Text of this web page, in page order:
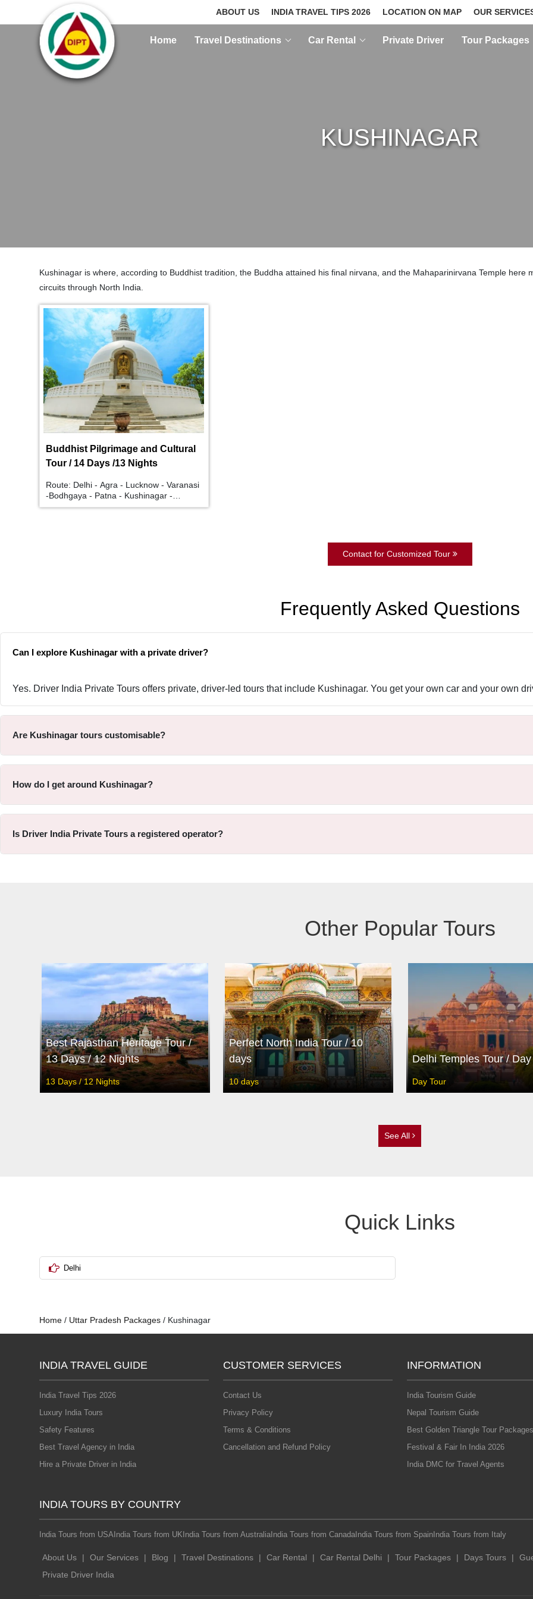
ABOUT US INDIA TRAVEL TIPS 2026 LOCATION ON MAP OUR
Home Travel Destinations Car Rental Private Driver Tour Packages
KUSHINAGAR
Kushinagar is where, according to Buddhist tradition, the Buddha attained his final nirvana, and the Mahaparinirvana Temple
circuits through North India.
Buddhist Pilgrimage and Cultural
Tour / 14 Days /13 Nights
Route: Delhi - Agra - Lucknow - Varanasi
-Bodhgaya - Patna - Kushinagar -
Lumbini - Shravasti - Lucknow - Delhi.
Contact for Customized Tour
Frequently Asked Questions
Can I explore Kushinagar with a private driver?
Yes. Driver India Private Tours offers private, driver-led tours that include Kushinagar. You get your own car and your own
Are Kushinagar tours customisable?
How do I get around Kushinagar?
Is Driver India Private Tours a registered operator?
Other Popular Tours
Best Rajasthan Heritage Tour /
13 Days / 12 Nights
13 Days / 12 Nights
Perfect North India Tour / 10
days
10 days
Delhi Temples Tour /
Day Tour
See All
Quick Links
Delhi
Home/ Uttar Pradesh Packages/ Kushinagar
INDIA TRAVEL GUIDE
India Travel Tips 2026
Luxury India Tours
Safety Features
Best Travel Agency in India
Hire a Private Driver in India
CUSTOMER SERVICES
Contact Us
Privacy Policy
Terms & Conditions
Cancellation and Refund Policy
INFORMATION
India Tourism Guide
Nepal Tourism Guide
Best Golden Triangle Tour
Festival & Fair In India 2026
India DMC for Travel Agents
INDIA TOURS BY COUNTRY
India Tours from USAIndia Tours from UK India Tours from AustraliaIndia Tours from CanadaIndia Tours from SpainIndia Tours from Italy
About Us | Our Services | Blog | Travel Destinations | Car Rental | Car Rental Delhi | Tour Packages | Days Tours |
Private Driver India